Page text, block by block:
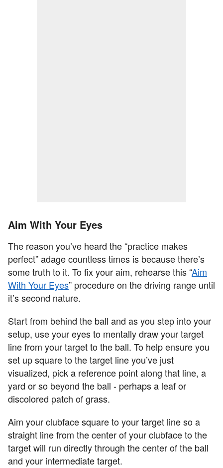
Aim With Your Eyes
The reason you’ve heard the “practice makes
perfect” adage countless times is because there’s
some truth to it. To fix your aim, rehearse this “Aim
With Your Eyes” procedure on the driving range until
it’s second nature.
Start from behind the ball and as you step into your
setup, use your eyes to mentally draw your target
line from your target to the ball. To help ensure you
set up square to the target line you’ve just
visualized, pick a reference point along that line, a
yard or so beyond the ball - perhaps a leaf or
discolored patch of grass.
Aim your clubface square to your target line so a
straight line from the center of your clubface to the
target will run directly through the center of the ball
and your intermediate target.